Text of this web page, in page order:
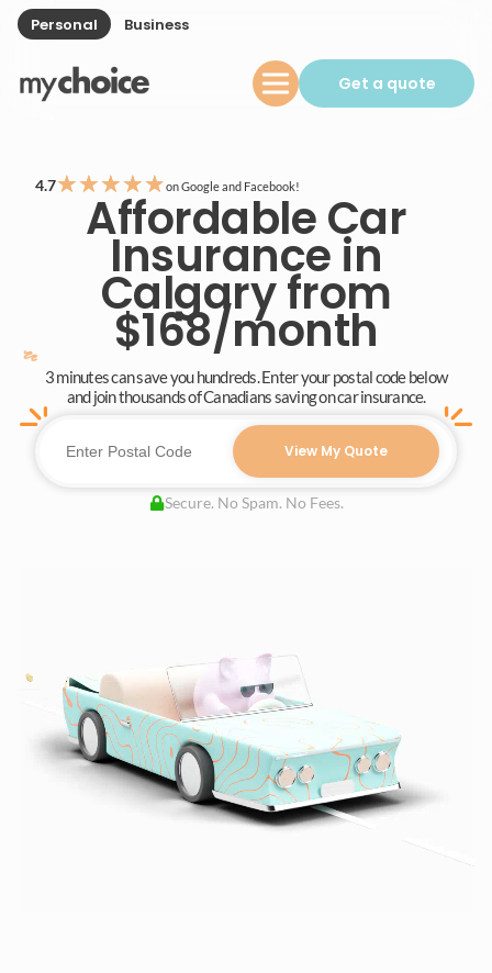
Personal Business
Get a quote
4.7★★★★★on Google and Facebook!
Affordable Car
Insurance in
Calgary from
$168/month
3 minutes can save you hundreds. Enter your postal code below
and join thousands of Canadians saving on car insurance.
View My Quote
Secure. No Spam. No Fees.